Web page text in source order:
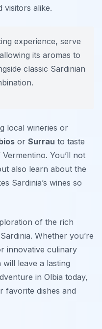
visitors alike.
experience, serve
its aromas to
classic Sardinian
local wineries or
or Surrau to taste
You’ll not
also learn about the
Sardinia’s wines so
of the rich
Whether you’re
innovative culinary
leave a lasting
in Olbia today,
favorite dishes and